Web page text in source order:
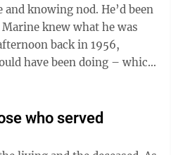
nod. He’d been
have been doing – which
who served